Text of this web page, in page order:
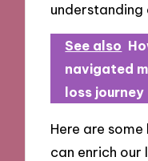
See also
navigated
loss journey
Here are
can enrich our